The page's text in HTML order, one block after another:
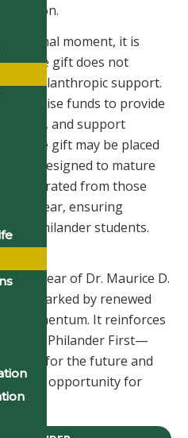
vision.
moment, it is
the gift does not
for philanthropic support.
to raise funds to provide
and support
of the gift may be placed
are designed to mature
generated from those
each year, ensuring
Philander students.
first year of Dr. Maurice D.
marked by renewed
momentum. It reinforces
Moving Philander First—
for the future and
and opportunity for